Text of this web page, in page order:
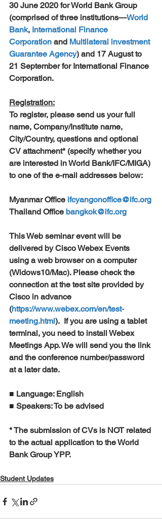
30 June 2020 for World Bank Group
(comprised of three institutions—World
Bank, International Finance
Corporation and Multilateral investment
Guarantee Agency) and 17 August to
21 September for International Finance
Corporation.
Registration:
To register, please send us your full
name, Company/Institute name,
City/Country, questions and optional
CV attachment* (specify whether you
are interested in World Bank/IFC/MIGA)
to one of the e-mail addresses below:
Myanmar Office ifcyangonoffice@ifc.org
Thailand Office bangkok@ifc.org
This Web seminar event will be
delivered by Cisco Webex Events
using a web browser on a computer
(Widows10/Mac). Please check the
connection at the test site provided by
Cisco in advance
(https://www.webex.com/en/test-
meeting.html).  If you are using a tablet
terminal, you need to install Webex
Meetings App. We will send you the link
and the conference number/password
at a later date.
■ Language: English
■ Speakers: To be advised
* The submission of CVs is NOT related
to the actual application to the World
Bank Group YPP.
Student Updates